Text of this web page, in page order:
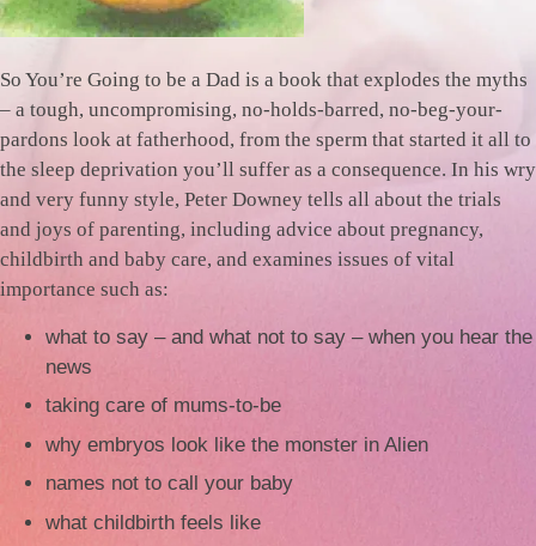
So You’re Going to be a Dad is a book that explodes the myths
– a tough, uncompromising, no-holds-barred, no-beg-your-
pardons look at fatherhood, from the sperm that started it all to
the sleep deprivation you’ll suffer as a consequence. In his wry
and very funny style, Peter Downey tells all about the trials
and joys of parenting, including advice about pregnancy,
childbirth and baby care, and examines issues of vital
importance such as:
what to say – and what not to say – when you hear the
news
taking care of mums-to-be
why embryos look like the monster in Alien
names not to call your baby
what childbirth feels like